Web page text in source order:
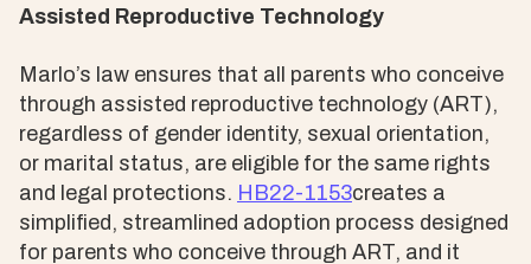
Assisted Reproductive Technology
Marlo’s law ensures that all parents who conceive
through assisted reproductive technology (ART),
regardless of gender identity, sexual orientation,
or marital status, are eligible for the same rights
and legal protections. HB22-1153creates a
simplified, streamlined adoption process designed
for parents who conceive through ART, and it